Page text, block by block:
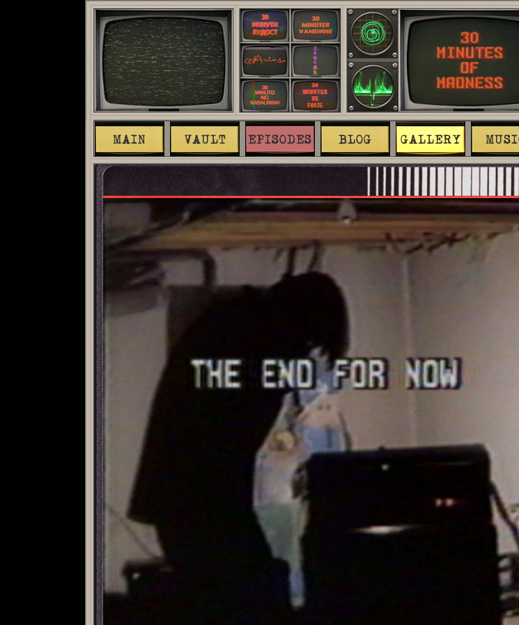
MAIN VAULT EPISODES BLOG GALLERY